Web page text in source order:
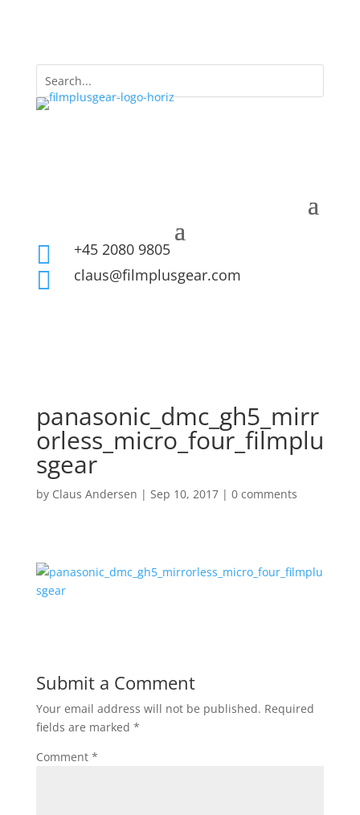
 +45 2080 9805
 claus@filmplusgear.com
panasonic_dmc_gh5_mirr
orless_micro_four_filmplu
sgear
by Claus Andersen | Sep 10, 2017| 0 comments
Submit a Comment
Your email address will not be published. Required
fields are marked *
Comment *